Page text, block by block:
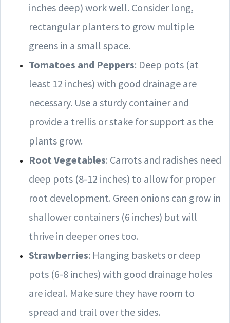
inches deep) work well. Consider long,
rectangular planters to grow multiple
greens in a small space.
Tomatoes and Peppers: Deep pots (at
least 12 inches) with good drainage are
necessary. Use a sturdy container and
provide a trellis or stake for support as the
plants grow.
Root Vegetables: Carrots and radishes need
deep pots (8-12 inches) to allow for proper
root development. Green onions can grow in
shallower containers (6 inches) but will
thrive in deeper ones too.
Strawberries: Hanging baskets or deep
pots (6-8 inches) with good drainage holes
are ideal. Make sure they have room to
spread and trail over the sides.